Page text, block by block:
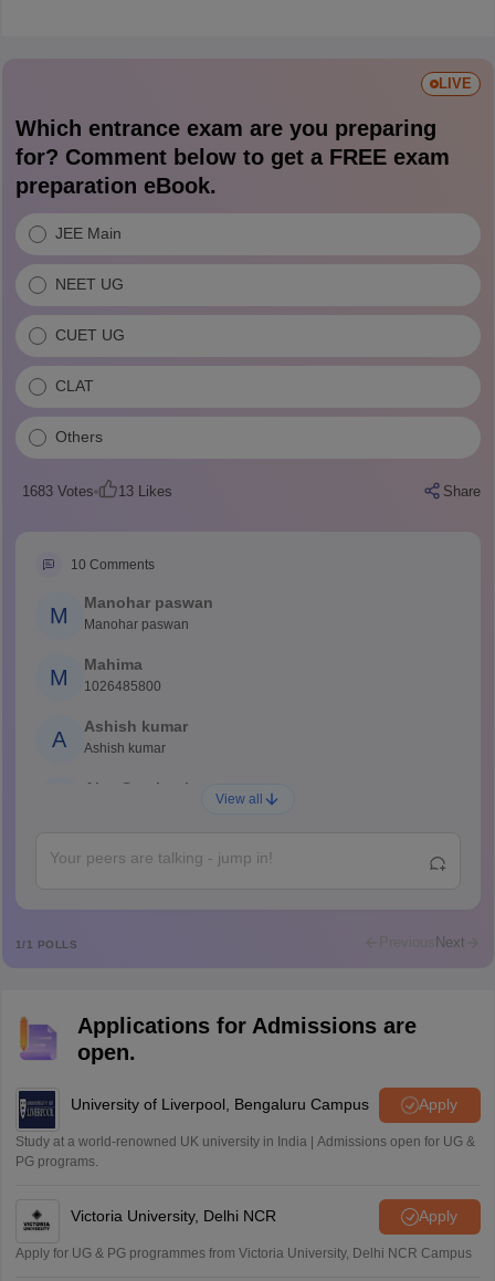
LIVE
Which entrance exam are you preparing
for? Comment below to get a FREE exam
preparation eBook.
JEE Main
NEET UG
CUET UG
CLAT
Others
1683Votes 13Likes Share
10 Comments
M
Manohar paswan
Manohar paswan
M
Mahima
1026485800
A
Ashish kumar
Ashish kumar
Ajay Santhosh
A
Abdulajeezsh
M
Mohammad Safwan
i want to take admission in class 11
S
Sreehari unni
A
Amrapali
View all
1/1 POLLS Previous Next
Applications for Admissions are
open.
University of Liverpool, Bengaluru Campus Apply
Study at a world-renowned UK university in India | Admissions open for UG &
PG programs.
Victoria University, Delhi NCR Apply
Apply for UG & PG programmes from Victoria University, Delhi NCR Campus